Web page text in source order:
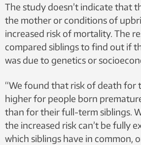
The study doesn’t indicate that
the mother or conditions of
increased risk of mortality. The
compared siblings to find out if
was due to genetics or
“We found that risk of death for
higher for people born
than for their full-term siblings.
the increased risk can’t be fully
which siblings have in common,